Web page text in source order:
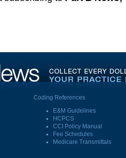
Coding References
E&M Guidelines
HCPCS
CCI Policy Manual
Fee Schedules
Medicare Transmittals